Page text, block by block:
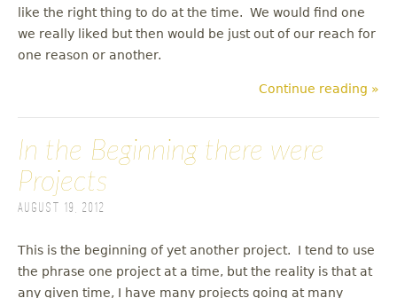
like the right thing to do at the time. We would find one
we really liked but then would be just out of our reach for
one reason or another.
Continue reading »
In the Beginning there were
Projects
August 19, 2012
This is the beginning of yet another project. I tend to use
the phrase one project at a time, but the reality is that at
any given time, I have many projects going at many